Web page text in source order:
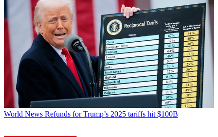
World News Refunds for Trump’s 2025 tariffs hit $100B